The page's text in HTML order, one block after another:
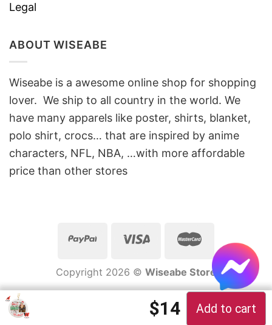
Legal
ABOUT WISEABE
Wiseabe is a awesome online shop for shopping
lover. We ship to all country in the world. We
have many apparels like poster, shirts, blanket,
polo shirt, crocs… that are inspired by anime
characters, NFL, NBA, …with more affordable
price than other stores
Copyright 2026 © Wiseabe Store
Original price
$14Current
Add to cart